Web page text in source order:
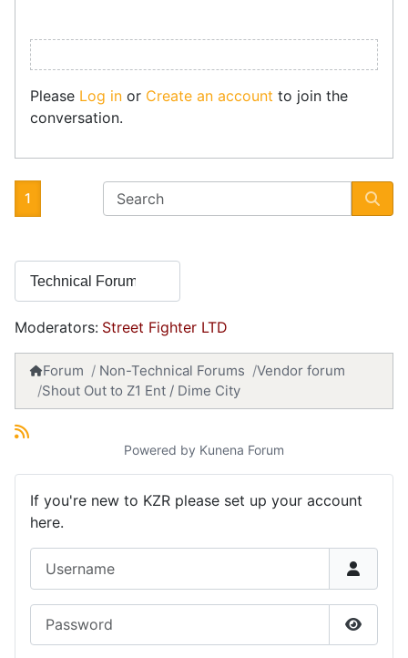
Please Log in or Create an account to join the
conversation.
1
Moderators: Street Fighter LTD
Forum Non-Technical Forums
Vendor forum
Shout Out to Z1 Ent / Dime City
Powered by Kunena Forum
If you're new to KZR please set up your account
here.
Show